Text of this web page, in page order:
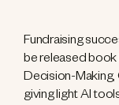
Fundraising
be released
Decision-Making,
giving light AI